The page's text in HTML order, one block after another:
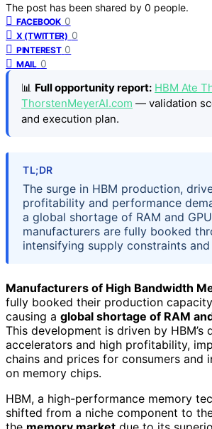
The post has been shared by 0 people.
FACEBOOK 0
X (TWITTER) 0
PINTEREST 0
MAIL 0
📊 Full opportunity report: HBM Ate
ThorstenMeyerAI.com — validation
and execution plan.
TL;DR
The surge in HBM production,
profitability and performance
a global shortage of RAM and
manufacturers are fully booked
intensifying supply constraints
Manufacturers of High Bandwidth
fully booked their production
causing a global shortage of RAM
This development is driven by HBM’s
accelerators and high profitability,
chains and prices for consumers and
on memory chips.
HBM, a high-performance memory
shifted from a niche component to